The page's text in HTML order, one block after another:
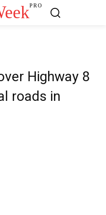
PRO
Highway 8
roads in